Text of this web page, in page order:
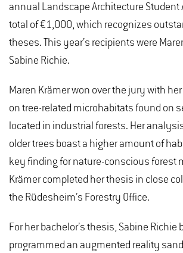
annual Landscape Architecture Student
total of €1,000, which recognizes
theses. This year’s recipients were
Sabine Richie.
Maren Krämer won over the jury with
on tree-related microhabitats found on
located in industrial forests. Her
older trees boast a higher amount of
key finding for nature-conscious forest
Krämer completed her thesis in close
the Rüdesheim’s Forestry Office.
For her bachelor’s thesis, Sabine Richie
programmed an augmented reality